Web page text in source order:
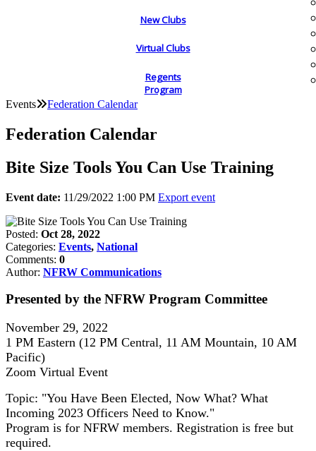
New Clubs
Virtual Clubs
Regents
Program
Events Federation Calendar
Federation Calendar
Bite Size Tools You Can Use Training
Event date: 11/29/2022 1:00 PM Export event
Posted: Oct 28, 2022
Categories: Events, National
Comments: 0
Author: NFRW Communications
Presented by the NFRW Program Committee
November 29, 2022
1 PM Eastern (12 PM Central, 11 AM Mountain, 10 AM
Pacific)
Zoom Virtual Event
Topic: "You Have Been Elected, Now What? What
Incoming 2023 Officers Need to Know."
Program is for NFRW members. Registration is free but
required.